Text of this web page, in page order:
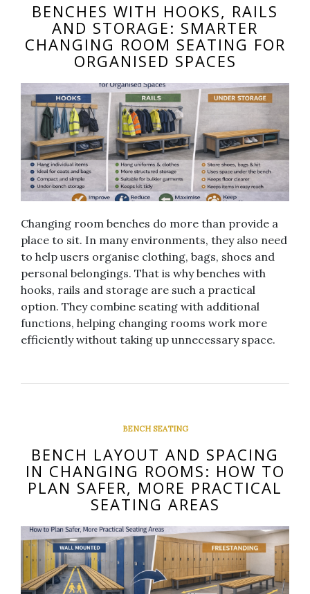
BENCHES WITH HOOKS, RAILS
AND STORAGE: SMARTER
CHANGING ROOM SEATING FOR
ORGANISED SPACES
Changing room benches do more than provide a
place to sit. In many environments, they also need
to help users organise clothing, bags, shoes and
personal belongings. That is why benches with
hooks, rails and storage are such a practical
option. They combine seating with additional
functions, helping changing rooms work more
efficiently without taking up unnecessary space.
BENCH SEATING
BENCH LAYOUT AND SPACING
IN CHANGING ROOMS: HOW TO
PLAN SAFER, MORE PRACTICAL
SEATING AREAS